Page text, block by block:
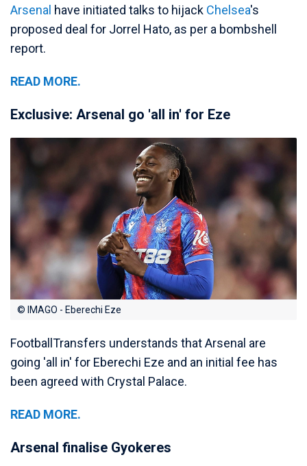
Arsenal have initiated talks to hijack Chelsea's
proposed deal for Jorrel Hato, as per a bombshell
report.
READ MORE.
Exclusive: Arsenal go 'all in' for Eze
© IMAGO - Eberechi Eze
FootballTransfers understands that Arsenal are
going 'all in' for Eberechi Eze and an initial fee has
been agreed with Crystal Palace.
READ MORE.
Arsenal finalise Gyokeres